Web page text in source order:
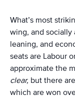
What’s most
wing, and socially
leaning, and
seats are Labour
approximate the
clear, but there
which are won